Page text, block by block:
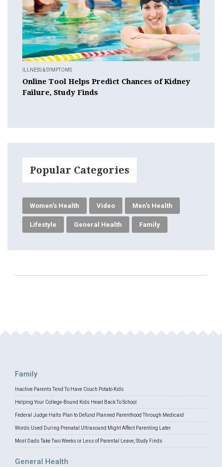
ILLNESS & SYMPTOMS
Online Tool Helps Predict Chances of Kidney
Failure, Study Finds
Popular Categories
Women's Health Video Men's Health
Lifestyle General Health Family
Family
Inactive Parents Tend To Have Couch Potato Kids
Helping Your College-Bound Kids Head Back To School
Federal Judge Halts Plan to Defund Planned Parenthood Through Medicaid
Words Used During Prenatal Ultrasound Might Affect Parenting Later
Most Dads Take Two Weeks or Less of Parental Leave, Study Finds
General Health